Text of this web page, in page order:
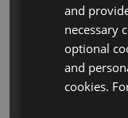
PM> Install-
obzhorki-
Source
https://
obzhorki/
and
necessary
optional
and
cookies.